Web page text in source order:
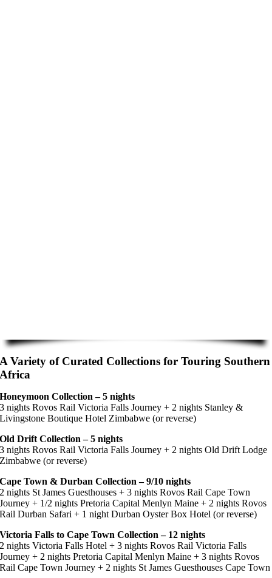
A Variety of Curated Collections for Touring Southern
Africa
Honeymoon Collection – 5 nights
3 nights Rovos Rail Victoria Falls Journey + 2 nights Stanley &
Livingstone Boutique Hotel Zimbabwe (or reverse)
Old Drift Collection – 5 nights
3 nights Rovos Rail Victoria Falls Journey + 2 nights Old Drift Lodge
Zimbabwe (or reverse)
Cape Town & Durban Collection – 9/10 nights
2 nights St James Guesthouses + 3 nights Rovos Rail Cape Town
Journey + 1/2 nights Pretoria Capital Menlyn Maine + 2 nights Rovos
Rail Durban Safari + 1 night Durban Oyster Box Hotel (or reverse)
Victoria Falls to Cape Town Collection – 12 nights
2 nights Victoria Falls Hotel + 3 nights Rovos Rail Victoria Falls
Journey + 2 nights Pretoria Capital Menlyn Maine + 3 nights Rovos
Rail Cape Town Journey + 2 nights St James Guesthouses Cape Town